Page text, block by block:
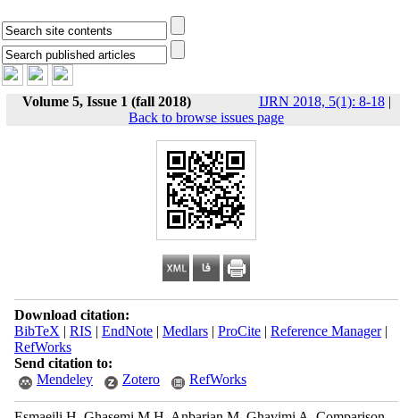
Volume 5, Issue 1 (fall 2018) IJRN 2018, 5(1): 8-18|
Back to browse issues page
Download citation:
BibTeX | RIS | EndNote| Medlars| ProCite| Reference Manager|
RefWorks
Send citation to:
Mendeley
Zotero RefWorks